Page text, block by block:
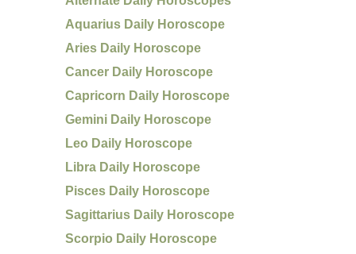
Aquarius Daily Horoscope
Aries Daily Horoscope
Cancer Daily Horoscope
Capricorn Daily Horoscope
Gemini Daily Horoscope
Leo Daily Horoscope
Libra Daily Horoscope
Pisces Daily Horoscope
Sagittarius Daily Horoscope
Scorpio Daily Horoscope